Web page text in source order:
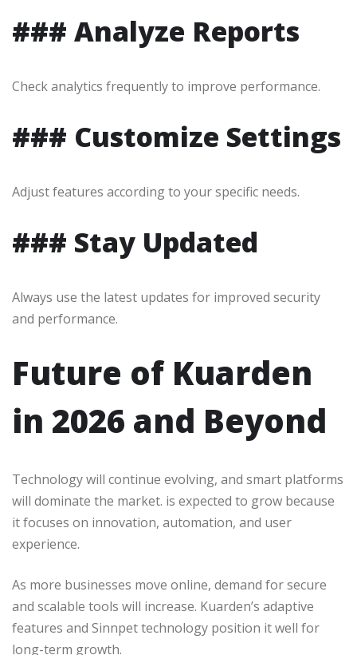
### Analyze Reports
Check analytics frequently to improve performance.
### Customize Settings
Adjust features according to your specific needs.
### Stay Updated
Always use the latest updates for improved security
and performance.
Future of Kuarden
in 2026 and Beyond
Technology will continue evolving, and smart platforms
will dominate the market. is expected to grow because
it focuses on innovation, automation, and user
experience.
As more businesses move online, demand for secure
and scalable tools will increase. Kuarden’s adaptive
features and Sinnpet technology position it well for
long-term growth.